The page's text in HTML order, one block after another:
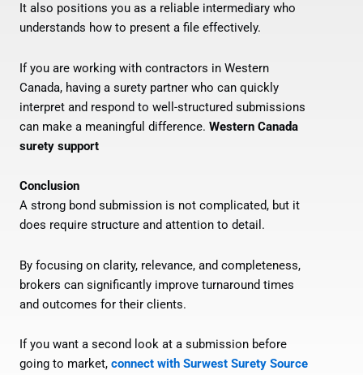
It also positions you as a reliable intermediary who
understands how to present a file effectively.
If you are working with contractors in Western
Canada, having a surety partner who can quickly
interpret and respond to well-structured submissions
can make a meaningful difference. Western Canada
surety support
Conclusion
A strong bond submission is not complicated, but it
does require structure and attention to detail.
By focusing on clarity, relevance, and completeness,
brokers can significantly improve turnaround times
and outcomes for their clients.
If you want a second look at a submission before
going to market, connect with Surwest Surety Source